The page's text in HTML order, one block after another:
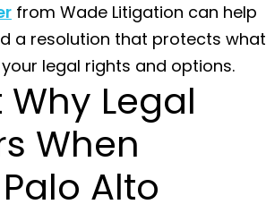
from Wade Litigation can help
a resolution that protects what
legal rights and options.
Legal
When
Alto